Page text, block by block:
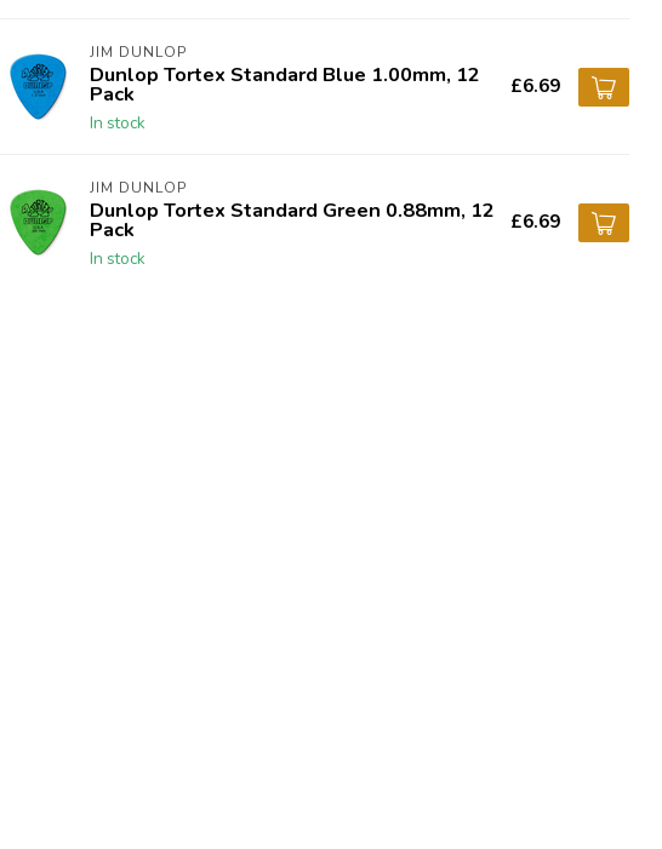
JIM DUNLOP
Dunlop Tortex Standard Blue 1.00mm, 12
Pack
In stock
£6.69
JIM DUNLOP
Dunlop Tortex Standard Green 0.88mm, 12
Pack
In stock
£6.69